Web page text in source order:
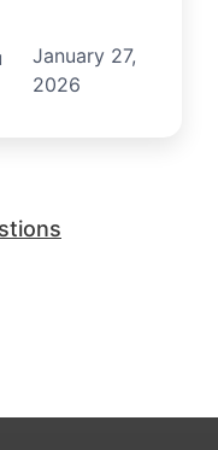
January 27,
2026